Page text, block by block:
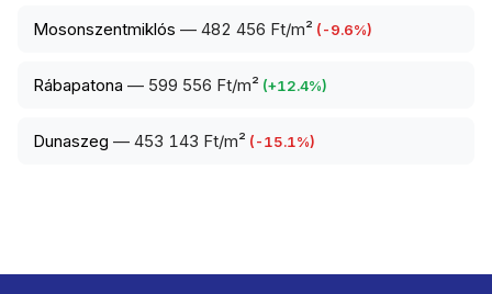
Mosonszentmiklós — 482 456 Ft/m² (-9.6%)
Rábapatona — 599 556 Ft/m² (+12.4%)
Dunaszeg — 453 143 Ft/m² (-15.1%)